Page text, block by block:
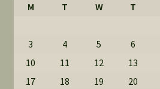
M T W T
3
4 5 6
10
11 12 13
17
18 19 20